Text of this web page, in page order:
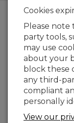
Cookies
Please note
party tools,
may use
about your
block these
any third-
compliant
personally
View our